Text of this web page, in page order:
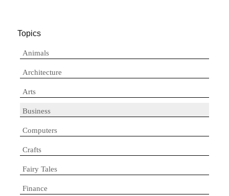
Topics
Animals
Architecture
Arts
Business
Computers
Crafts
Fairy Tales
Finance